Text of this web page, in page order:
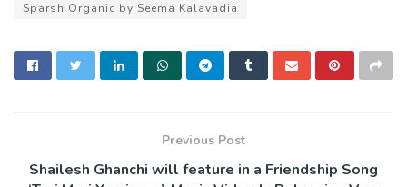
Sparsh Organic by Seema Kalavadia
Previous Post
Shailesh Ghanchi will feature in a Friendship Song